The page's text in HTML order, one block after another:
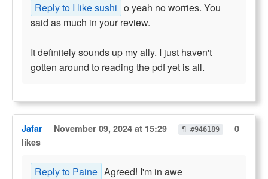
Reply to I like sushi o yeah no worries. You
said as much in your review.
It definitely sounds up my ally. I just haven't
gotten around to reading the pdf yet is all.
Jafar November 09, 2024 at 15:29 ¶ #946189
0
likes
Reply to Paine Agreed! I'm in awe